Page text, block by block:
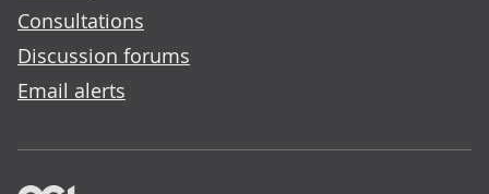
Consultations
Discussion forums
Email alerts